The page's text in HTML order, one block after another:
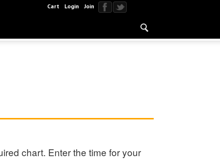
Cart Login Join
chart. Enter the time for your